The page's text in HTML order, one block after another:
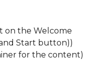
on the Welcome
Start button))
for the content)